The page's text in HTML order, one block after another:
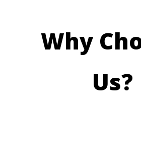
Why
Us?